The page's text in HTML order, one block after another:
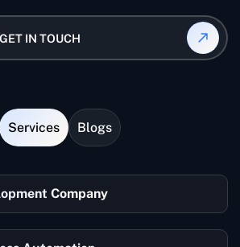
GET IN TOUCH
Services Blogs
Company